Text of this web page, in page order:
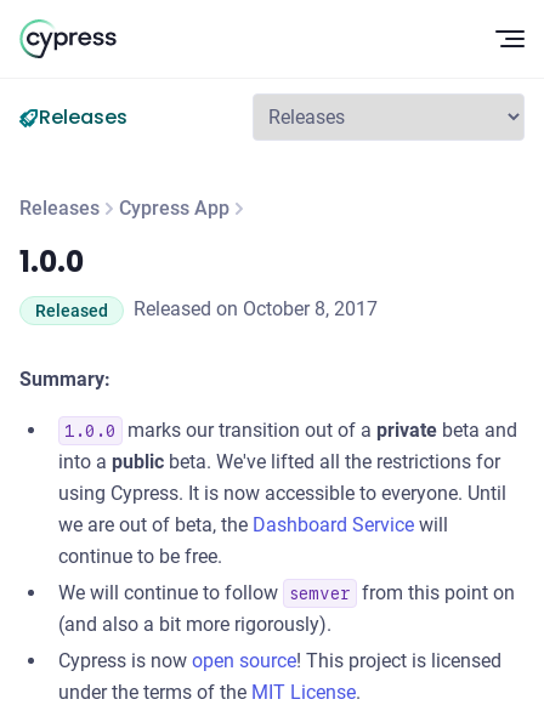
Releases
Releases Cypress App
1.0.0
1.0.0
Released Released on October 8, 2017
Summary:
1.0.0 marks our transition out of a private beta and
into a public beta. We've lifted all the restrictions for
using Cypress. It is now accessible to everyone. Until
we are out of beta, the Dashboard Service will
continue to be free.
We will continue to follow
semver
from this point on
(and also a bit more rigorously).
Cypress is now open source! This project is licensed
under the terms of the MIT License.